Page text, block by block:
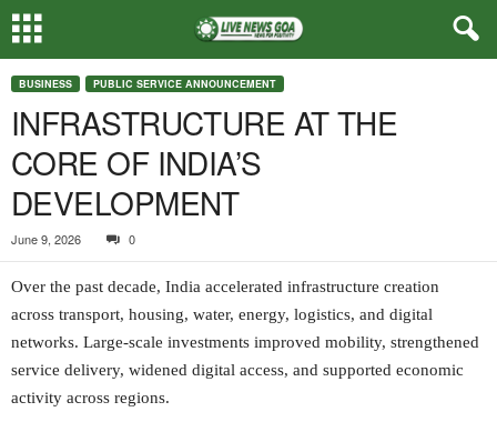
BUSINESS PUBLIC SERVICE ANNOUNCEMENT
INFRASTRUCTURE AT THE
CORE OF INDIA’S
DEVELOPMENT
June 9, 2026 0
Over the past decade, India accelerated infrastructure creation
across transport, housing, water, energy, logistics, and digital
networks. Large-scale investments improved mobility, strengthened
service delivery, widened digital access, and supported economic
activity across regions.